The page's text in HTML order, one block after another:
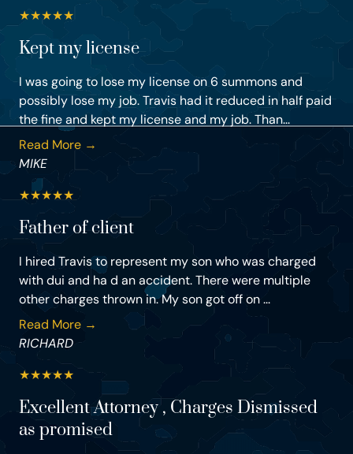
★★★★★
Kept my license
I was going to lose my license on 6 summons and
possibly lose my job. Travis had it reduced in half paid
the fine and kept my license and my job. Than...
Read More →
MIKE
★★★★★
Father of client
I hired Travis to represent my son who was charged
with dui and ha d an accident. There were multiple
other charges thrown in. My son got off on ...
Read More →
RICHARD
★★★★★
Excellent Attorney , Charges Dismissed
as promised